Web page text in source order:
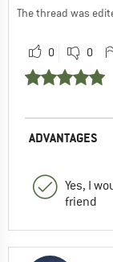
The thread was
0 0
ADVANTAGES
Yes, I
friend